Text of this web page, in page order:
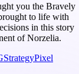
you the Bravely
to life with
in this story
of Norzelia.
StrategyPixel